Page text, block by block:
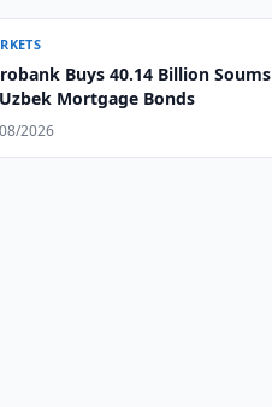
Buys 40.14 Billion Soums
Mortgage Bonds
2026